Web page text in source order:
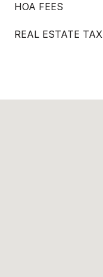
HOA FEES
REAL ESTATE TAX